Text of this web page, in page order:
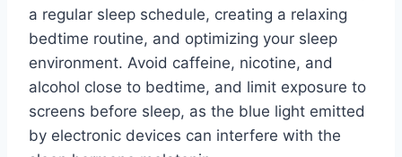
a regular sleep schedule, creating a relaxing
bedtime routine, and optimizing your sleep
environment. Avoid caffeine, nicotine, and
alcohol close to bedtime, and limit exposure to
screens before sleep, as the blue light emitted
by electronic devices can interfere with the